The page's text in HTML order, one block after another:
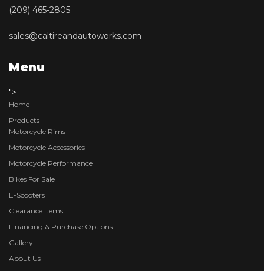
(209) 465-2805
sales@caltireandautoworks.com
Menu
">
Home
Products
Motorcycle Rims
Motorcycle Accessories
Motorcycle Performance
Bikes For Sale
E-Scooters
Clearance Items
Financing & Purchase Options
Gallery
About Us